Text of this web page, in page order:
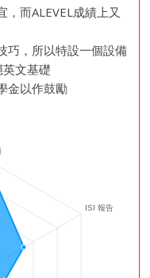
而ALEVEL成績上又
巧，所以特設一個設備
文基礎
金以作鼓勵